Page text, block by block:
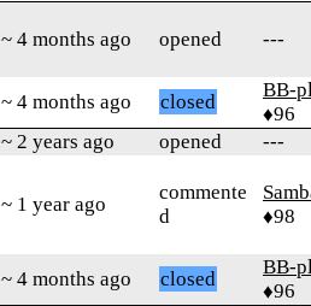
~ 4 months ago opened ---
~ 4 months ago closed
BB-
♦96
~ 2 years ago opened ---
~ 1 year ago
commente
d
♦98
~ 4 months ago closed
BB-
♦96